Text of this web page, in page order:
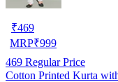
₹469
MRP₹999
469 Regular Price
Cotton Printed Kurta